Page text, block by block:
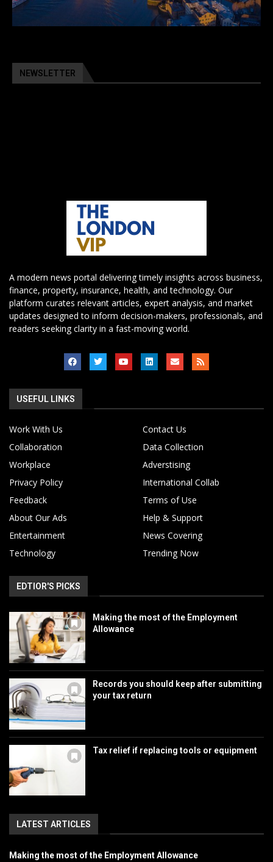
NEWSLETTER
A modern news portal delivering timely insights across business,
finance, property, insurance, health, and technology. Our
platform curates relevant articles, expert analysis, and market
updates designed to inform decision-makers, professionals, and
readers seeking clarity in a fast-moving world.
USEFUL LINKS
Work With Us
Contact Us
Collaboration
Data Collection
Workplace
Adverstising
Privacy Policy
International Collab
Feedback
Terms of Use
About Our Ads
Help & Support
Entertainment
News Covering
Technology
Trending Now
EDTIOR'S PICKS
Making the most of the Employment
Allowance
Records you should keep after submitting
your tax return
Tax relief if replacing tools or equipment
LATEST ARTICLES
Making the most of the Employment Allowance